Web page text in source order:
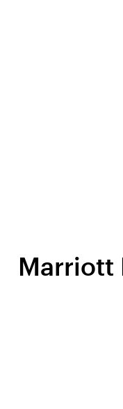
Marriott